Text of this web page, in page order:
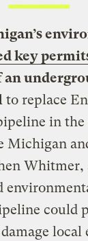
key
an
to replace
in the
Michigan
could
local